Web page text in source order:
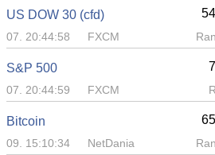
US DOW 30 (cfd)
07. 20:44:58 FXCM
S&P 500
07. 20:44:59 FXCM
Bitcoin
09. 15:10:34 NetDania